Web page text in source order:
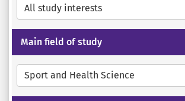
All study interests
Main field of study
Sport and Health Science